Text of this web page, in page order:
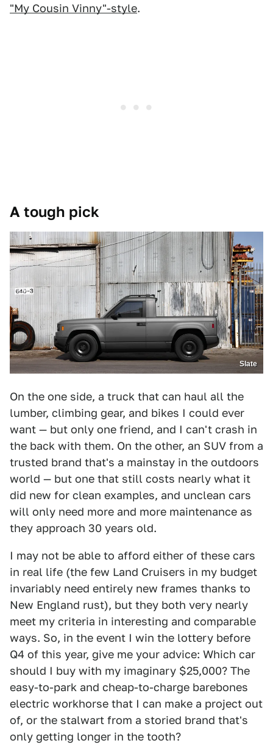
"My Cousin Vinny"-style.
A tough pick
Slate
On the one side, a truck that can haul all the
lumber, climbing gear, and bikes I could ever
want — but only one friend, and I can't crash in
the back with them. On the other, an SUV from a
trusted brand that's a mainstay in the outdoors
world — but one that still costs nearly what it
did new for clean examples, and unclean cars
will only need more and more maintenance as
they approach 30 years old.
I may not be able to afford either of these cars
in real life (the few Land Cruisers in my budget
invariably need entirely new frames thanks to
New England rust), but they both very nearly
meet my criteria in interesting and comparable
ways. So, in the event I win the lottery before
Q4 of this year, give me your advice: Which car
should I buy with my imaginary $25,000? The
easy-to-park and cheap-to-charge barebones
electric workhorse that I can make a project out
of, or the stalwart from a storied brand that's
only getting longer in the tooth?